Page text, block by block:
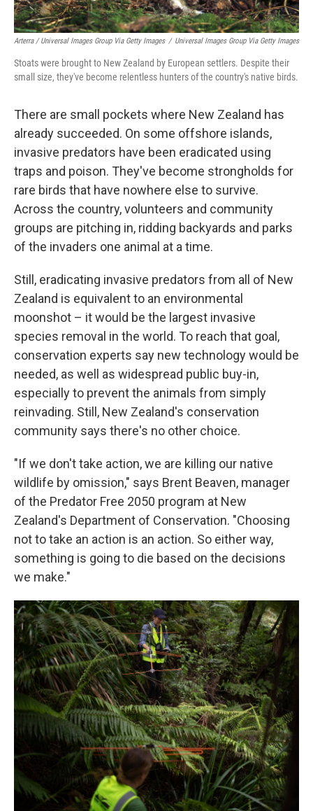
Arterra / Universal Images Group Via Getty Images / Universal Images Group Via Getty Images
Stoats were brought to New Zealand by European settlers. Despite their
small size, they've become relentless hunters of the country's native birds.
There are small pockets where New Zealand has
already succeeded. On some offshore islands,
invasive predators have been eradicated using
traps and poison. They've become strongholds for
rare birds that have nowhere else to survive.
Across the country, volunteers and community
groups are pitching in, ridding backyards and parks
of the invaders one animal at a time.
Still, eradicating invasive predators from all of New
Zealand is equivalent to an environmental
moonshot – it would be the largest invasive
species removal in the world. To reach that goal,
conservation experts say new technology would be
needed, as well as widespread public buy-in,
especially to prevent the animals from simply
reinvading. Still, New Zealand's conservation
community says there's no other choice.
"If we don't take action, we are killing our native
wildlife by omission," says Brent Beaven, manager
of the Predator Free 2050 program at New
Zealand's Department of Conservation. "Choosing
not to take an action is an action. So either way,
something is going to die based on the decisions
we make."